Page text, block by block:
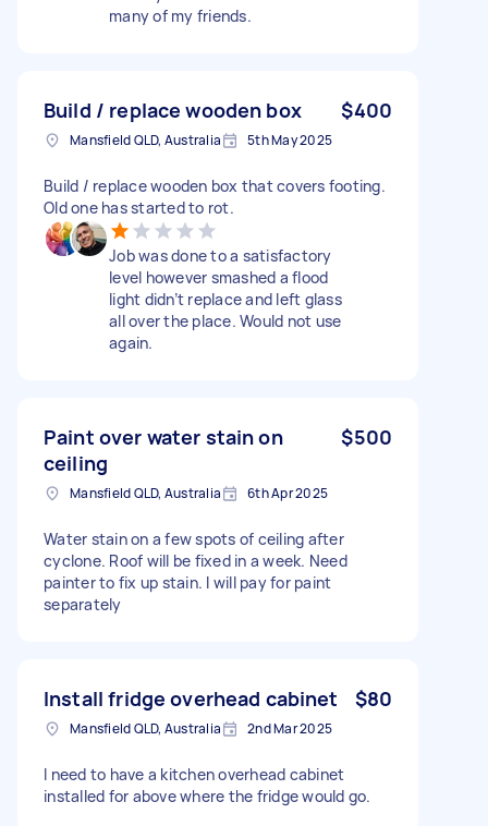
many of my friends.
Build / replace wooden box $400
Mansfield QLD, Australia 5th May 2025
Build / replace wooden box that covers footing.
Old one has started to rot.
Job was done to a satisfactory
level however smashed a flood
light didn’t replace and left glass
all over the place. Would not use
again.
Paint over water stain on
ceiling
$500
Mansfield QLD, Australia 6th Apr 2025
Water stain on a few spots of ceiling after
cyclone. Roof will be fixed in a week. Need
painter to fix up stain. I will pay for paint
separately
Install fridge overhead cabinet $80
Mansfield QLD, Australia 2nd Mar 2025
I need to have a kitchen overhead cabinet
installed for above where the fridge would go.